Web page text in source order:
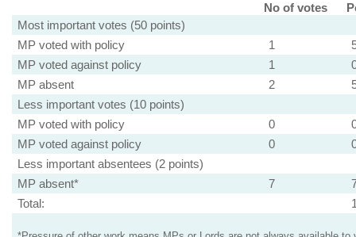
No of votes
Most important votes (50 points)
MP voted with policy
1
MP voted against policy
1
MP absent
2
Less important votes (10 points)
MP voted with policy
0
MP voted against policy
0
Less important absentees (2 points)
MP absent*
7
Total: